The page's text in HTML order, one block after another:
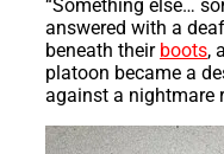
“Something else…
answered with a
beneath their boots,
platoon became a
against a nightmare